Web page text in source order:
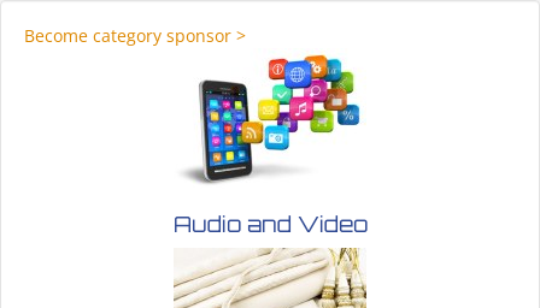
Become category sponsor >
Audio and Video